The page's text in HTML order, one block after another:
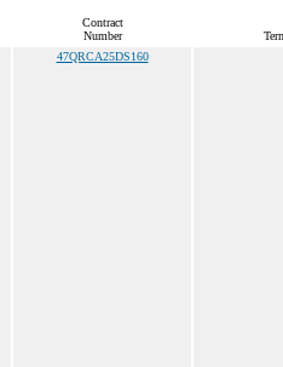
Contract
Number
47QRCA25DS160